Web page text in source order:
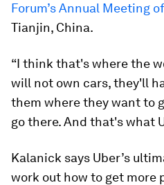
Forum’s Annual Meeting
Tianjin, China.
“I think that's where the
will not own cars, they'll
them where they want to
go there. And that's what
Kalanick says Uber’s
work out how to get more